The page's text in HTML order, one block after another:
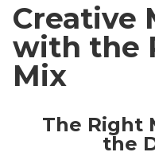
Creative
with the
Mix
The Right
the